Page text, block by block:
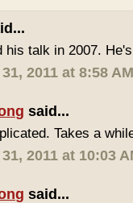
his talk in 2007.
2011 at 8:58 AM
said...
Takes a
2011 at 10:03
said...